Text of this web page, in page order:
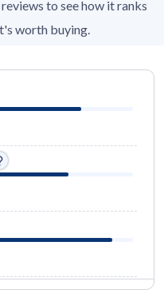
to see how it ranks
worth buying.